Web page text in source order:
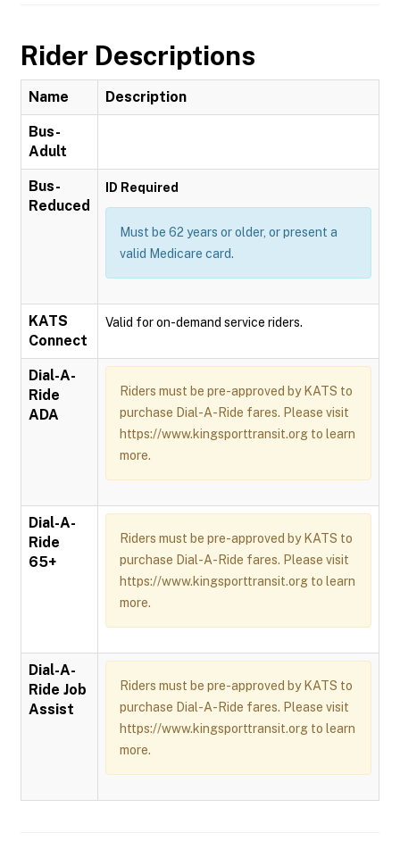
Rider Descriptions
Name Description
Bus-
Adult
Bus-
Reduced
ID Required
Must be 62 years or older, or present a
valid Medicare card.
KATS
Connect
Valid for on-demand service riders.
Dial-A-
Ride
ADA
Riders must be pre-approved by KATS to
purchase Dial-A-Ride fares. Please visit
https://www.kingsporttransit.org to learn
more.
Dial-A-
Ride
65+
Riders must be pre-approved by KATS to
purchase Dial-A-Ride fares. Please visit
https://www.kingsporttransit.org to learn
more.
Dial-A-
Ride Job
Assist
Riders must be pre-approved by KATS to
purchase Dial-A-Ride fares. Please visit
https://www.kingsporttransit.org to learn
more.